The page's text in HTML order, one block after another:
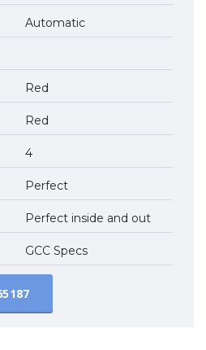
Automatic
Red
Red
4
Perfect
Perfect inside and out
GCC Specs